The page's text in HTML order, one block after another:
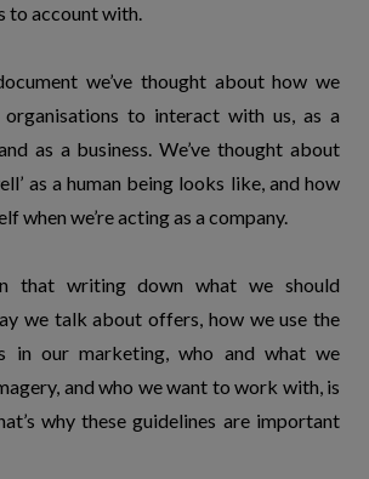
to account with.
we’ve thought about how we
to interact with us, as a
as a business. We’ve thought about
as a human being looks like, and how
when we’re acting as a company.
that writing down what we should
we talk about offers, how we use the
in our marketing, who and what we
and who we want to work with, is
why these guidelines are important